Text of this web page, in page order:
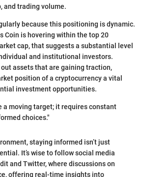
and trading volume.
because this positioning is dynamic.
Coin is hovering within the top 20
cap, that suggests a substantial level
and institutional investors.
assets that are gaining traction,
position of a cryptocurrency a vital
investment opportunities.
a moving target; it requires constant
choices."
staying informed isn’t just
It’s wise to follow social media
and Twitter, where discussions on
offering real-time insights into